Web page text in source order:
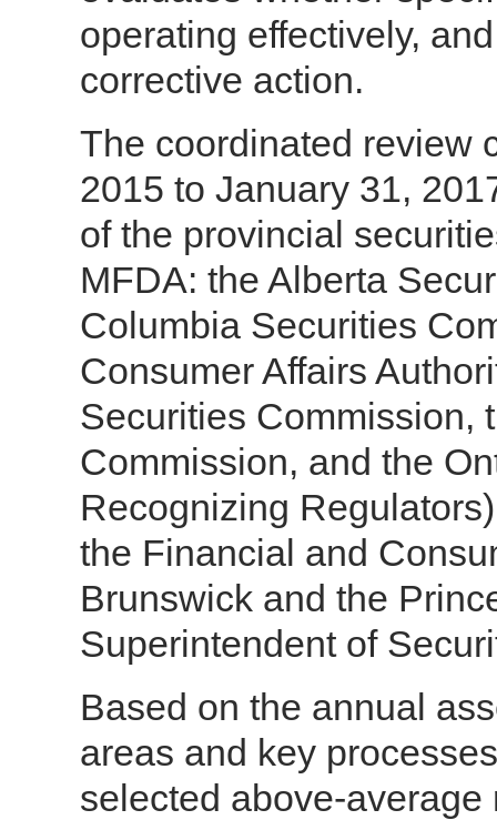
operating effectively,
corrective action.
The coordinated review
2015 to January 31,
of the provincial
MFDA: the Alberta
Columbia Securities
Consumer Affairs
Securities Commission,
Commission, and the
Recognizing
the Financial and
Brunswick and the
Superintendent of
Based on the annual
areas and key
selected above-